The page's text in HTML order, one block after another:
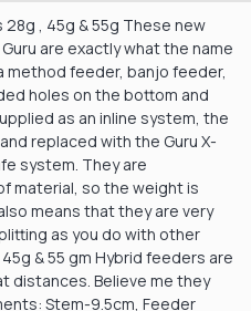
28g , 45g & 55g These new
are exactly what the name
method feeder, banjo feeder,
holes on the bottom and
as an inline system, the
replaced with the Guru X-
system. They are
material, so the weight is
means that they are very
as you do with other
& 55 gm Hybrid feeders are
distances. Believe me they
Stem-9.5cm, Feeder